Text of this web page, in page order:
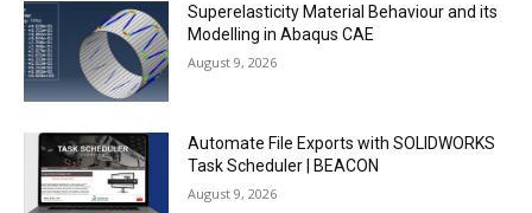
Superelasticity Material Behaviour and its
Modelling in Abaqus CAE
August 9, 2026
Automate File Exports with SOLIDWORKS
Task Scheduler | BEACON
August 9, 2026